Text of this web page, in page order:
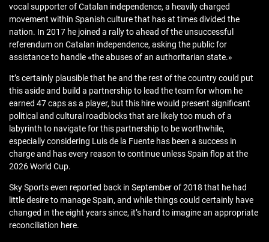
vocal supporter of Catalan independence, a heavily charged
movement within Spanish culture that has at times divided the
nation. In 2017 he joined a rally to ahead of the unsuccessful
referendum on Catalan independence, asking the public for
assistance to handle «the abuses of an authoritarian state.»
It’s certainly plausible that he and the rest of the country could put
this aside and build a partnership to lead the team for whom he
earned 47 caps as a player, but this hire would present significant
political and cultural roadblocks that are likely too much of a
labyrinth to navigate for this partnership to be worthwhile,
especially considering Luis de la Fuente has been a success in
charge and has every reason to continue unless Spain flop at the
2026 World Cup.
Sky Sports even reported back in September of 2018 that he had
little desire to manage Spain, and while things could certainly have
changed in the eight years since, it’s hard to imagine an appropriate
reconciliation here.